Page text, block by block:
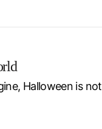
Halloween is